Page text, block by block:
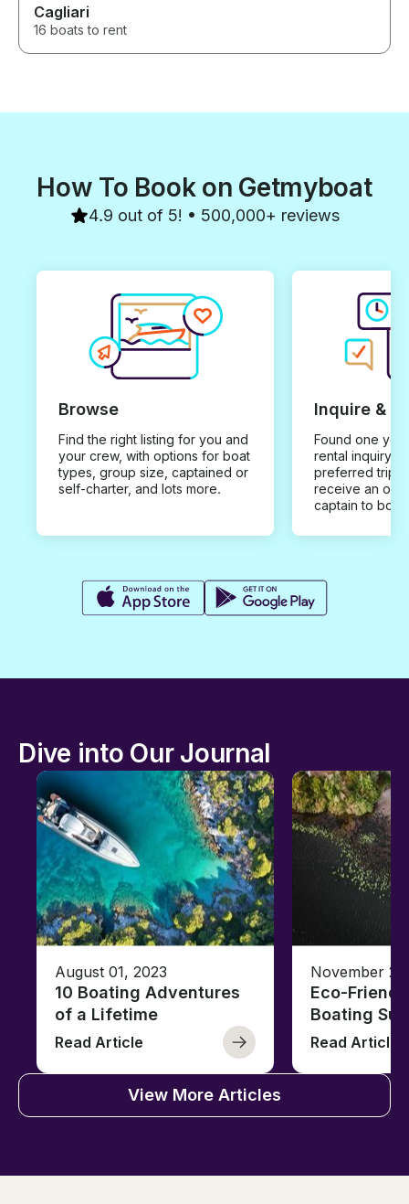
Cagliari
16 boats to rent
How To Book on Getmyboat
4.9 out of 5! • 500,000+ reviews
Browse
Find the right listing for you and
your crew, with options for boat
types, group size, captained or
self-charter, and lots more.
Inquire &
Found one you
rental inquiry
preferred trip
receive an
captain to
Dive into Our Journal
August 01, 2023
10 Boating Adventures
of a Lifetime
Read Article
November
Eco-
Boating
Read Article
View More Articles